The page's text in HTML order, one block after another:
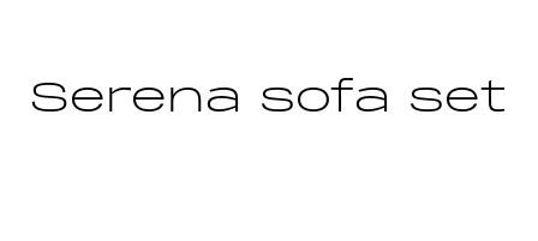
Serena sofa set